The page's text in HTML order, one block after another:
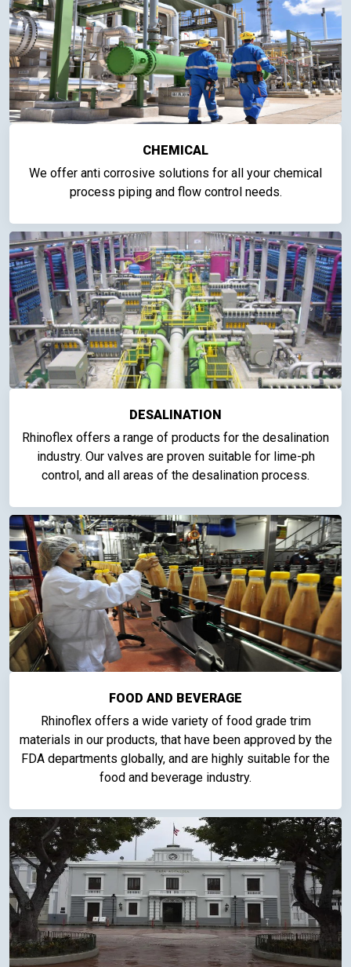
CHEMICAL
We offer anti corrosive solutions for all your chemical
process piping and flow control needs.
DESALINATION
Rhinoflex offers a range of products for the desalination
industry. Our valves are proven suitable for lime-ph
control, and all areas of the desalination process.
FOOD AND BEVERAGE
Rhinoflex offers a wide variety of food grade trim
materials in our products, that have been approved by the
FDA departments globally, and are highly suitable for the
food and beverage industry.